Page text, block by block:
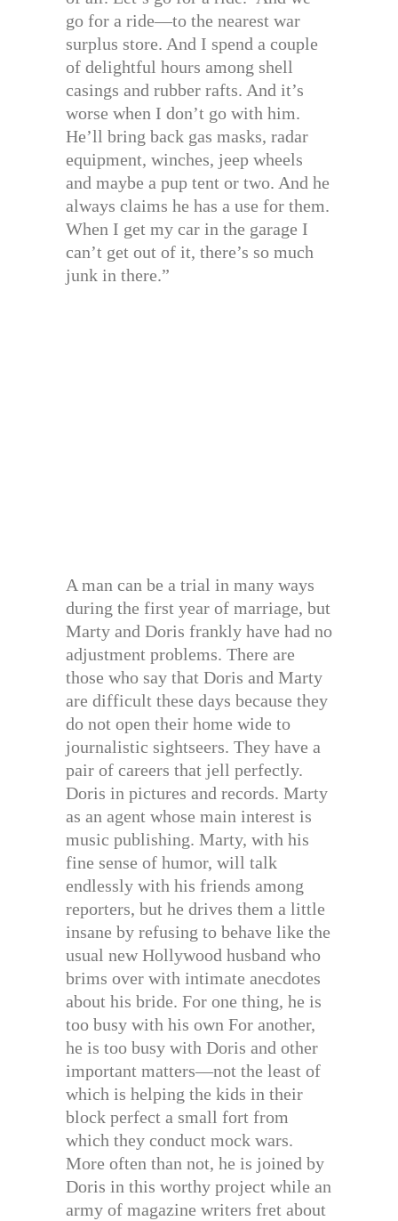
go for a ride—to the nearest war
surplus store. And I spend a couple
of delightful hours among shell
casings and rubber rafts. And it’s
worse when I don’t go with him.
He’ll bring back gas masks, radar
equipment, winches, jeep wheels
and maybe a pup tent or two. And he
always claims he has a use for them.
When I get my car in the garage I
can’t get out of it, there’s so much
junk in there.”
A man can be a trial in many ways
during the first year of marriage, but
Marty and Doris frankly have had no
adjustment problems. There are
those who say that Doris and Marty
are difficult these days because they
do not open their home wide to
journalistic sightseers. They have a
pair of careers that jell perfectly.
Doris in pictures and records. Marty
as an agent whose main interest is
music publishing. Marty, with his
fine sense of humor, will talk
endlessly with his friends among
reporters, but he drives them a little
insane by refusing to behave like the
usual new Hollywood husband who
brims over with intimate anecdotes
about his bride. For one thing, he is
too busy with his own For another,
he is too busy with Doris and other
important matters—not the least of
which is helping the kids in their
block perfect a small fort from
which they conduct mock wars.
More often than not, he is joined by
Doris in this worthy project while an
army of magazine writers fret about